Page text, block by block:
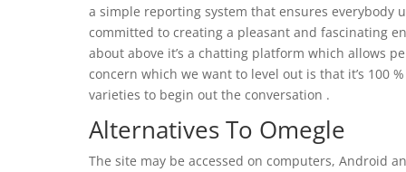
a simple reporting system that ensures
committed to creating a pleasant and fascinating
about above it’s a chatting platform which allows
concern which we want to level out is that it’s 100
varieties to begin out the conversation .
Alternatives To Omegle
The site may be accessed on computers, Android